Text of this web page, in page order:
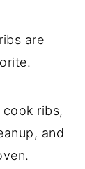
are
ribs,
and